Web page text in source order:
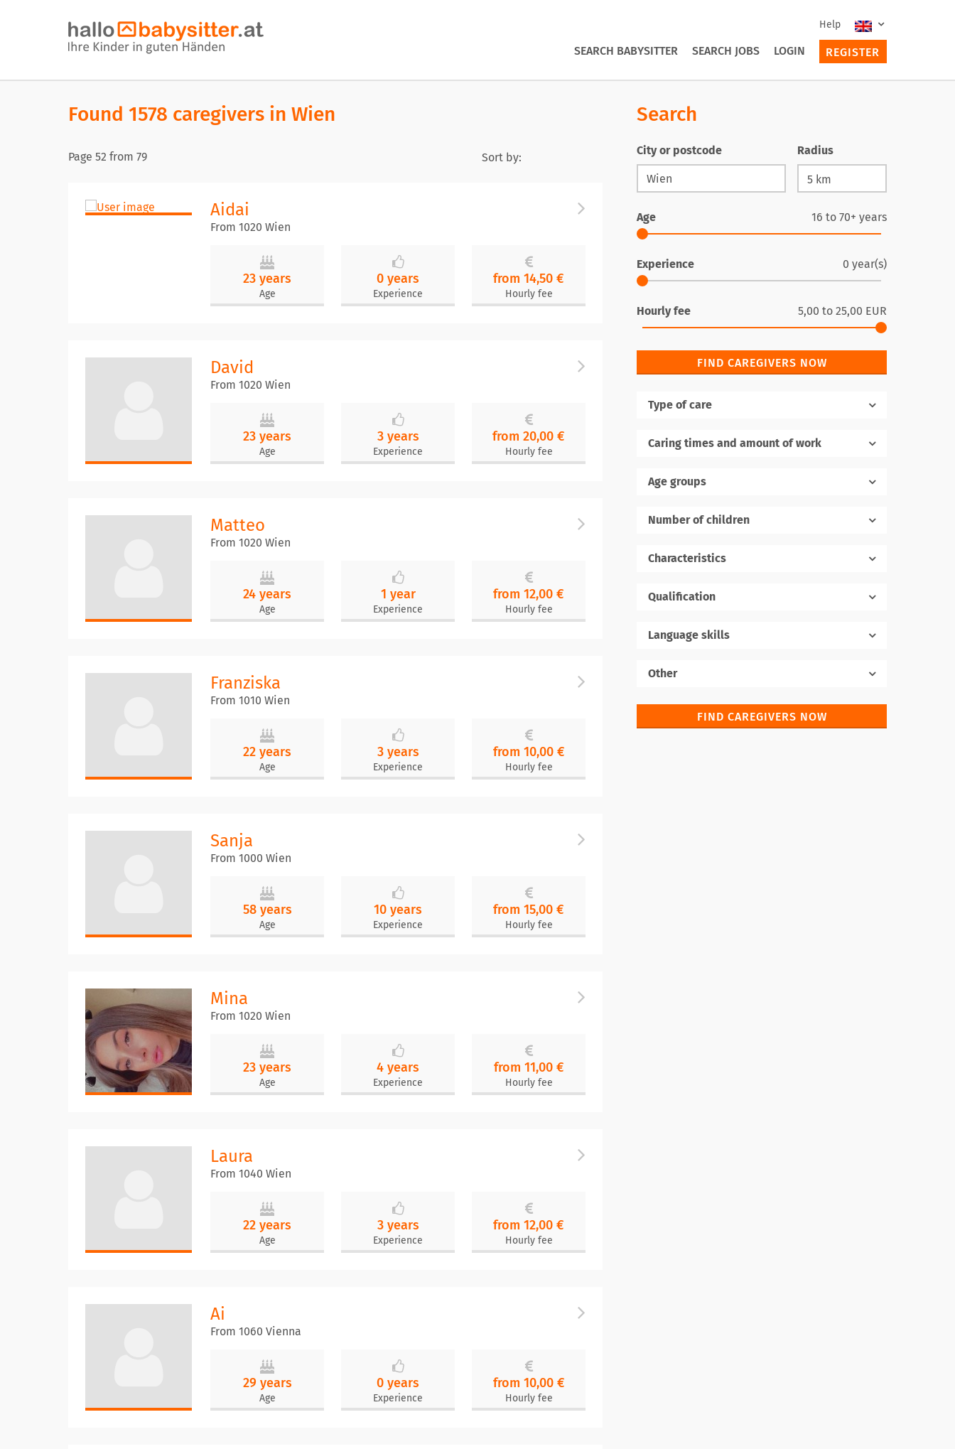
Help
SEARCH BABYSITTER SEARCH JOBS LOGIN REGISTER
Found 1578 caregivers in Wien
Page 52 from 79 Sort by:
Aidai
From 1020 Wien
23 years
Age
0 years
Experience
from 14,50 €
Hourly fee
David
From 1020 Wien
23 years
Age
3 years
Experience
from 20,00 €
Hourly fee
Matteo
From 1020 Wien
24 years
Age
1 year
Experience
from 12,00 €
Hourly fee
Franziska
From 1010 Wien
22 years
Age
3 years
Experience
from 10,00 €
Hourly fee
Sanja
From 1000 Wien
58 years
Age
10 years
Experience
from 15,00 €
Hourly fee
Mina
From 1020 Wien
23 years
Age
4 years
Experience
from 11,00 €
Hourly fee
Laura
From 1040 Wien
22 years
Age
3 years
Experience
from 12,00 €
Hourly fee
Ai
From 1060 Vienna
29 years
Age
0 years
Experience
from 10,00 €
Hourly fee
Search
City or postcode Radius
Age 16 to 70+ years
Experience 0 year(s)
Hourly fee 5,00 to 25,00 EUR
FIND CAREGIVERS NOW
Type of care
Caring times and amount of work
Age groups
Number of children
Characteristics
Qualification
Language skills
Foreign languages
Other
FIND CAREGIVERS NOW